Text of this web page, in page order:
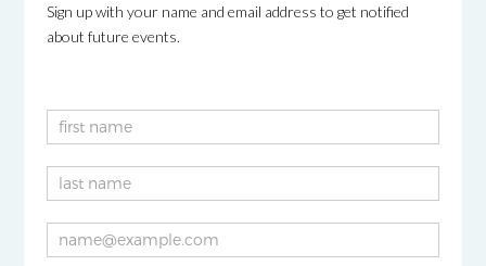
Sign up with your name and email address to get notified
about future events.
Newsletter
2